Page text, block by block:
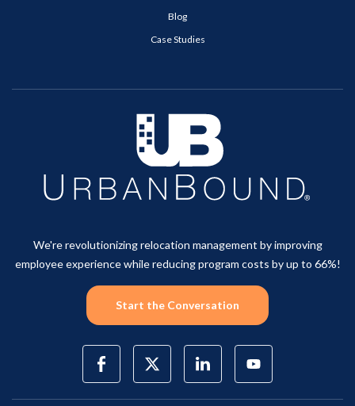
Blog
Case Studies
We're revolutionizing relocation management by improving
employee experience while reducing program costs by up to 66%!
Start the Conversation